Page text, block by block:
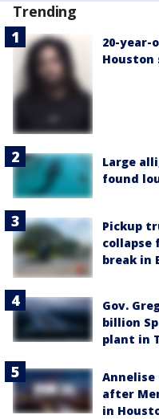
Trending
20-year-
Houston
Large
found
Pickup
collapse
break in
Gov.
billion
plant in
Annelise
after
in